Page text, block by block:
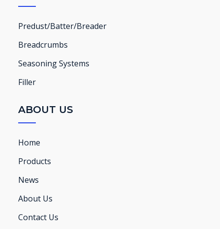
Predust/Batter/Breader
Breadcrumbs
Seasoning Systems
Filler
ABOUT US
Home
Products
News
About Us
Contact Us